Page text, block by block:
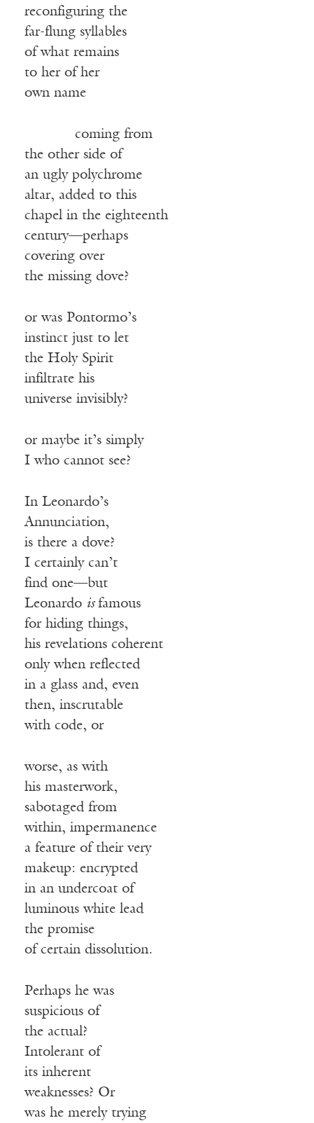
reconfiguring the
far-flung syllables
of what remains
to her of her
own name
coming from
the other side of
an ugly polychrome
altar, added to this
chapel in the eighteenth
century—perhaps
covering over
the missing dove?
or was Pontormo’s
instinct just to let
the Holy Spirit
infiltrate his
universe invisibly?
or maybe it’s simply
I who cannot see?
In Leonardo’s
Annunciation,
is there a dove?
I certainly can’t
find one—but
Leonardo is famous
for hiding things,
his revelations coherent
only when reflected
in a glass and, even
then, inscrutable
with code, or
worse, as with
his masterwork,
sabotaged from
within, impermanence
a feature of their very
makeup: encrypted
in an undercoat of
luminous white lead
the promise
of certain dissolution.
Perhaps he was
suspicious of
the actual?
Intolerant of
its inherent
weaknesses? Or
was he merely trying